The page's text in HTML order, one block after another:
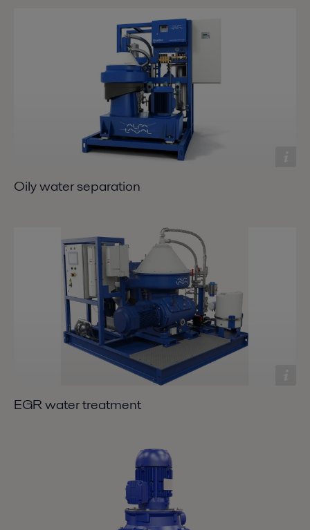
Oily water separation
EGR water treatment